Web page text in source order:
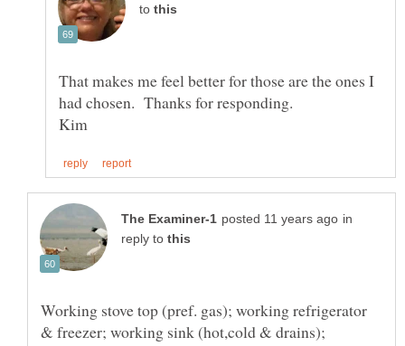
to
That makes me feel better for those are the ones I
in
reply to
Working stove top (pref. gas); working refrigerator
& freezer; working sink (hot,cold & drains);